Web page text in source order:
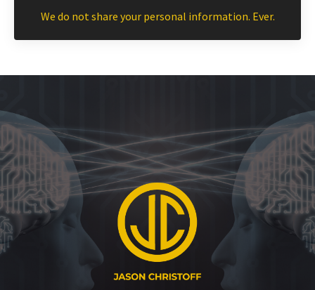
We do not share your personal information. Ever.